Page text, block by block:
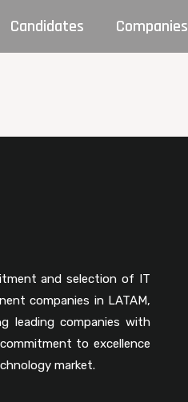
Candidates Companies
and selection of IT
companies in LATAM,
leading companies with
to excellence
market.